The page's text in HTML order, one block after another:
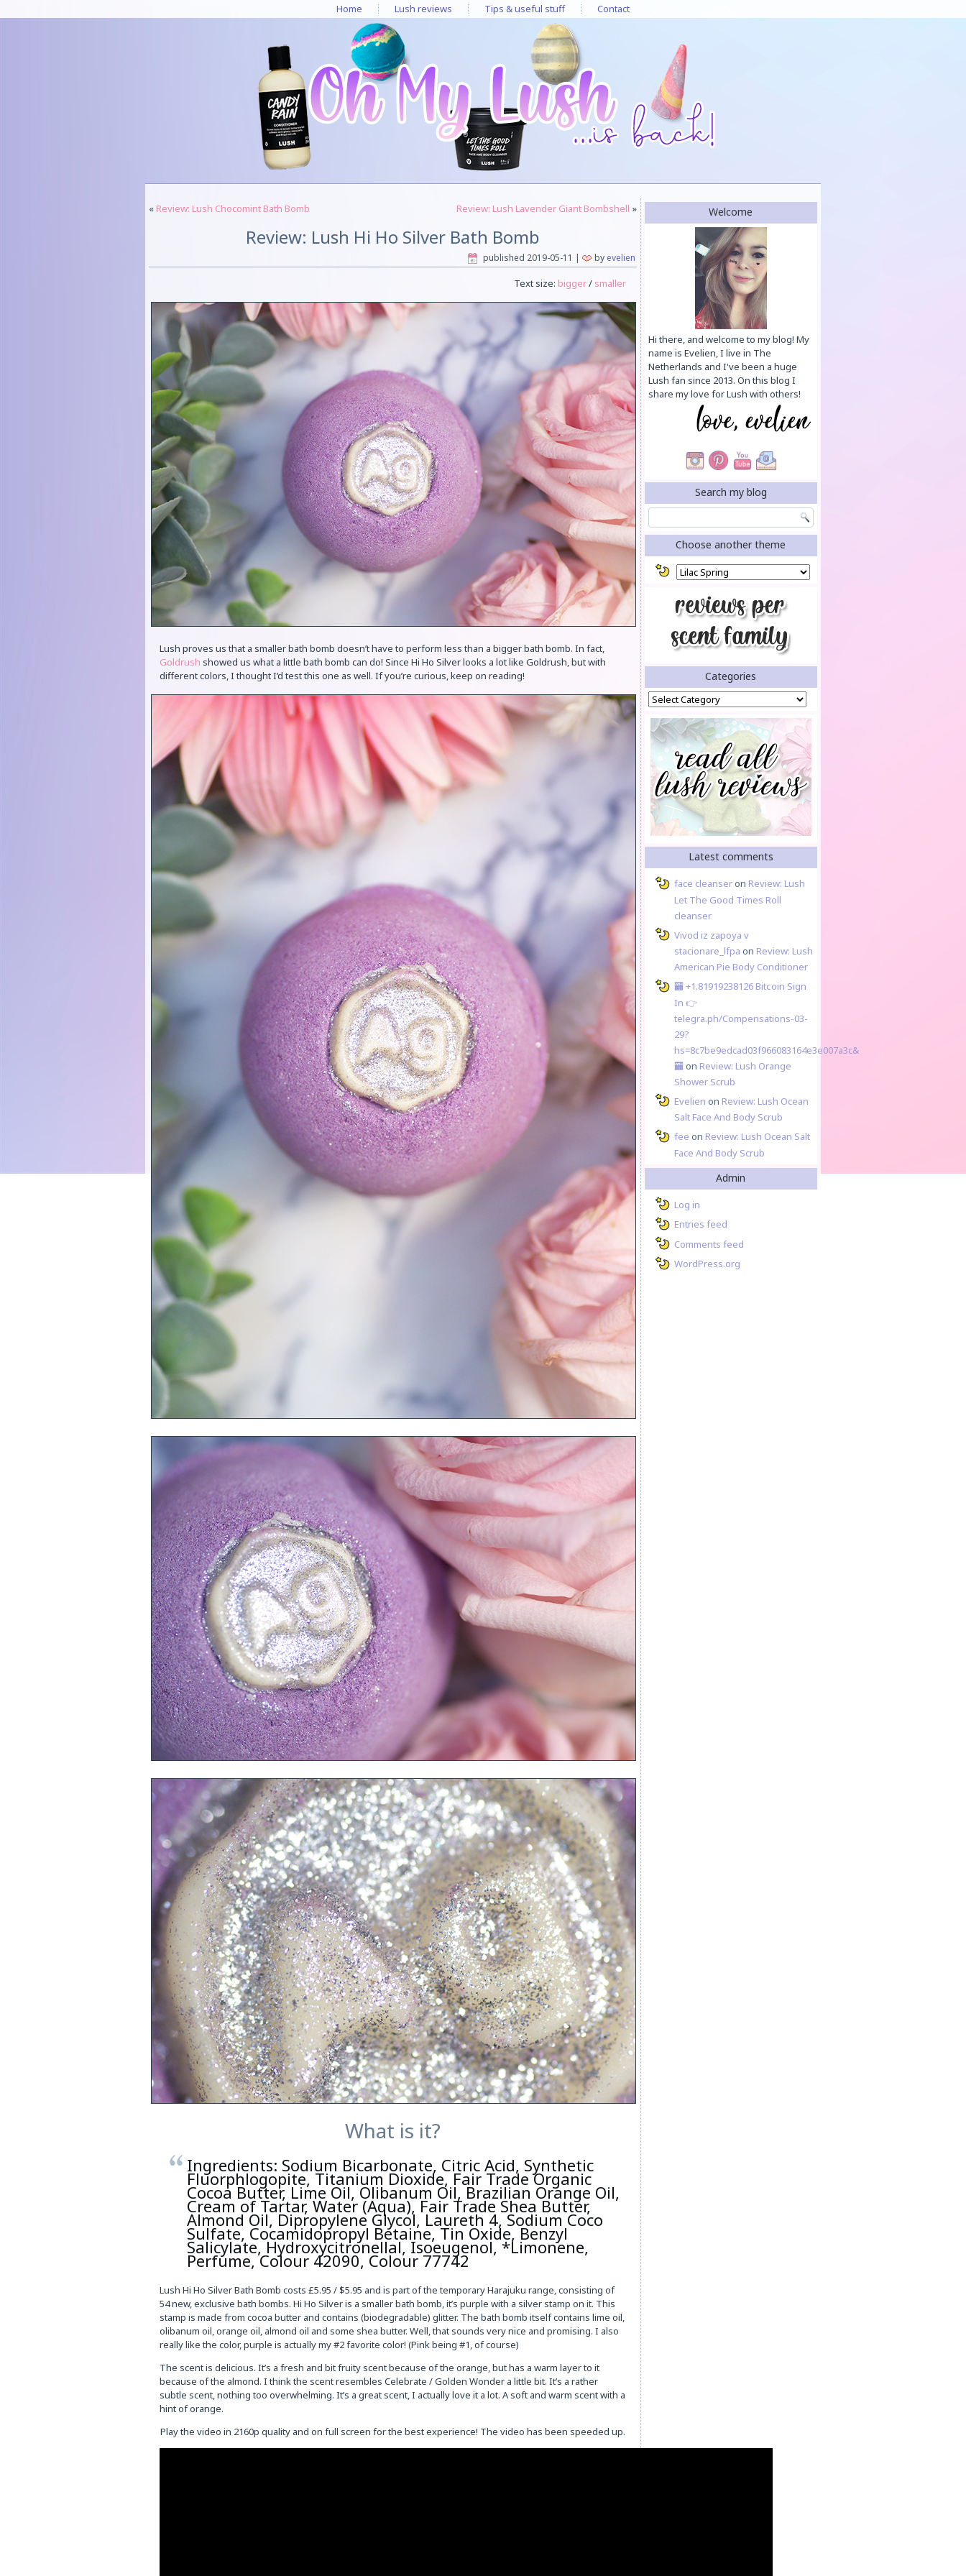
Home Lush reviews Tips & useful stuff Contact
« Review: Lush Chocomint Bath Bomb Review: Lush Lavender Giant Bombshell »
Review: Lush Hi Ho Silver Bath Bomb
published 2019-05-11 | by evelien
Text size: bigger/ smaller
Lush proves us that a smaller bath bomb doesn’t have to perform less than a bigger bath bomb. In fact,
Goldrush showed us what a little bath bomb can do! Since Hi Ho Silver looks a lot like Goldrush, but with
different colors, I thought I’d test this one as well. If you’re curious, keep on reading!
What is it?
Ingredients: Sodium Bicarbonate, Citric Acid, Synthetic
Fluorphlogopite, Titanium Dioxide, Fair Trade Organic
Cocoa Butter, Lime Oil, Olibanum Oil, Brazilian Orange Oil,
Cream of Tartar, Water (Aqua), Fair Trade Shea Butter,
Almond Oil, Dipropylene Glycol, Laureth 4, Sodium Coco
Sulfate, Cocamidopropyl Betaine, Tin Oxide, Benzyl
Salicylate, Hydroxycitronellal, Isoeugenol, *Limonene,
Perfume, Colour 42090, Colour 77742
Lush Hi Ho Silver Bath Bomb costs £5.95 / $5.95 and is part of the temporary Harajuku range, consisting of
54 new, exclusive bath bombs. Hi Ho Silver is a smaller bath bomb, it’s purple with a silver stamp on it. This
stamp is made from cocoa butter and contains (biodegradable) glitter. The bath bomb itself contains lime oil,
olibanum oil, orange oil, almond oil and some shea butter. Well, that sounds very nice and promising. I also
really like the color, purple is actually my #2 favorite color! (Pink being #1, of course)
The scent is delicious. It’s a fresh and bit fruity scent because of the orange, but has a warm layer to it
because of the almond. I think the scent resembles Celebrate / Golden Wonder a little bit. It’s a rather
subtle scent, nothing too overwhelming. It’s a great scent, I actually love it a lot. A soft and warm scent with a
hint of orange.
Play the video in 2160p quality and on full screen for the best experience! The video has been speeded up.
Welcome
Hi there, and welcome to my blog! My
name is Evelien, I live in The
Netherlands and I've been a huge
Lush fan since 2013. On this blog I
share my love for Lush with others!
Search my blog
Choose another theme
Categories
Categories
Latest comments
face cleanseron Review: Lush
Let The Good Times Roll
cleanser
Vivod iz zapoya v
stacionare_lfpa on Review: Lush
American Pie Body Conditioner
🏧 +1.81919238126 Вitсоin Sign
In 👉
telegra.ph/Compensations-03-
29?
hs=8c7be9edcad03f966083164e3e007a3c&
🏧 on Review: Lush Orange
Shower Scrub
Evelien on Review: Lush Ocean
Salt Face And Body Scrub
fee on Review: Lush Ocean Salt
Face And Body Scrub
Admin
Log in
Entries feed
Comments feed
WordPress.org